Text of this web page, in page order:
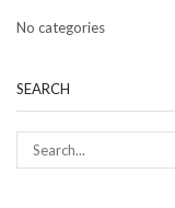
No categories
SEARCH